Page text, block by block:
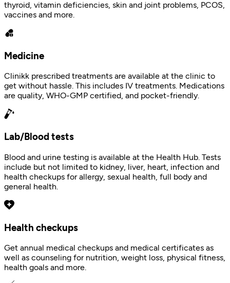
thyroid, vitamin deficiencies, skin and joint problems, PCOS,
vaccines and more.
Medicine
Clinikk prescribed treatments are available at the clinic to
get without hassle. This includes IV treatments. Medications
are quality, WHO-GMP certified, and pocket-friendly.
Lab/Blood tests
Blood and urine testing is available at the Health Hub. Tests
include but not limited to kidney, liver, heart, infection and
health checkups for allergy, sexual health, full body and
general health.
Health checkups
Get annual medical checkups and medical certificates as
well as counseling for nutrition, weight loss, physical fitness,
health goals and more.